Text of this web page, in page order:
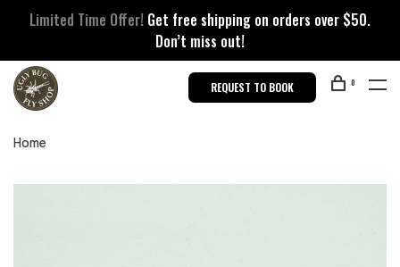
Limited Time Offer! Get free shipping on orders over $50.
Don’t miss out!
REQUEST TO BOOK 0
Home